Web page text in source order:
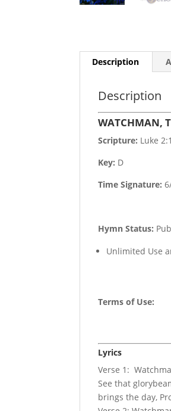
Description
Description
WATCHMAN,
Scripture: Luke
Key: D
Time Signature:
Hymn Status:
Unlimited Use
Terms of Use:
Lyrics
Verse 1:
See that
brings the day,